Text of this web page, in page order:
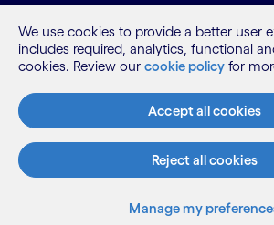
©2026 Cognizant, all rights reserved
We use cookies to provide a better user
includes required, analytics, functional
cookies. Review our cookie policy for
Accept all cookies
Reject all cookies
Manage my